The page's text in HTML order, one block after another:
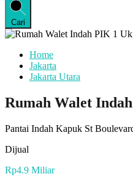
Cari
Home
Jakarta
Jakarta Utara
Rumah Walet
Pantai Indah Kapuk St
Dijual
Rp4.9 Miliar